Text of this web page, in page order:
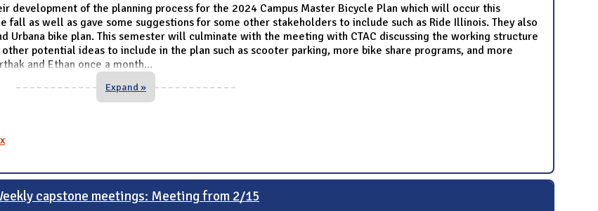
development of the planning process for the 2024 Campus Master Bicycle Plan which will occur this
fall as well as gave some suggestions for some other stakeholders to include such as Ride Illinois. They also
Urbana bike plan. This semester will culminate with the meeting with CTAC discussing the working structure
potential ideas to include in the plan such as scooter parking, more bike share programs, and more
and Ethan once a month...
Expand »
capstone meetings: Meeting from 2/15